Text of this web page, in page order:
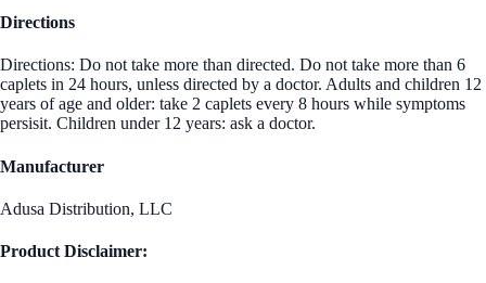
Directions
Directions: Do not take more than directed. Do not take more than 6
caplets in 24 hours, unless directed by a doctor. Adults and children 12
years of age and older: take 2 caplets every 8 hours while symptoms
persisit. Children under 12 years: ask a doctor.
Manufacturer
Adusa Distribution, LLC
Product Disclaimer: